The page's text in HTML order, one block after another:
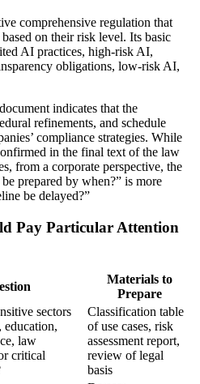
comprehensive regulation that
on their risk level. Its basic
AI practices, high-risk AI,
obligations, low-risk AI,
indicates that the
refinements, and schedule
compliance strategies. While
in the final text of the law
from a corporate perspective, the
prepared by when?” is more
be delayed?”
Pay Particular Attention
Materials to
Prepare
sectors
education,
law
critical
Classification table
of use cases, risk
assessment report,
review of legal
basis